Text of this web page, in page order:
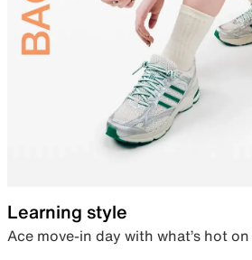
Learning style
Ace move-in day with what’s hot